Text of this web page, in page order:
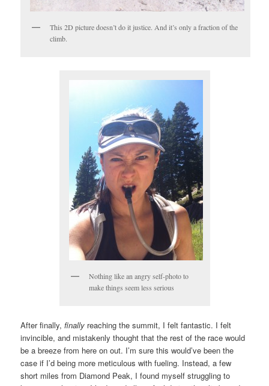
This 2D picture doesn’t do it justice. And it’s only a fraction of the
climb.
Nothing like an angry self-photo to
make things seem less serious
After finally,finally reaching the summit, I felt fantastic. I felt
invincible, and mistakenly thought that the rest of the race would
be a breeze from here on out. I’m sure this would’ve been the
case if I’d being more meticulous with fueling. Instead, a few
short miles from Diamond Peak, I found myself struggling to